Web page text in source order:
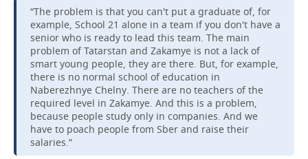
“The problem is that you can't put a graduate of, for
example, School 21 alone in a team if you don't have a
senior who is ready to lead this team. The main
problem of Tatarstan and Zakamye is not a lack of
smart young people, they are there. But, for example,
there is no normal school of education in
Naberezhnye Chelny. There are no teachers of the
required level in Zakamye. And this is a problem,
because people study only in companies. And we
have to poach people from Sber and raise their
salaries.”